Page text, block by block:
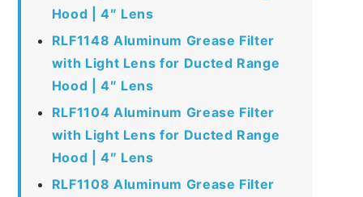
Hood | 4″ Lens
RLF1148 Aluminum Grease Filter
with Light Lens for Ducted Range
Hood | 4″ Lens
RLF1104 Aluminum Grease Filter
with Light Lens for Ducted Range
Hood | 4″ Lens
RLF1108 Aluminum Grease Filter